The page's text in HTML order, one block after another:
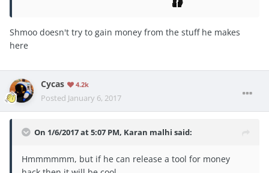
Shmoo doesn't try to gain money from the stuff he makes
here
Cycas 4.2k
Posted January 6, 2017
On 1/6/2017 at 5:07 PM, Karan malhi said:
Hmmmmmm, but if he can release a tool for money